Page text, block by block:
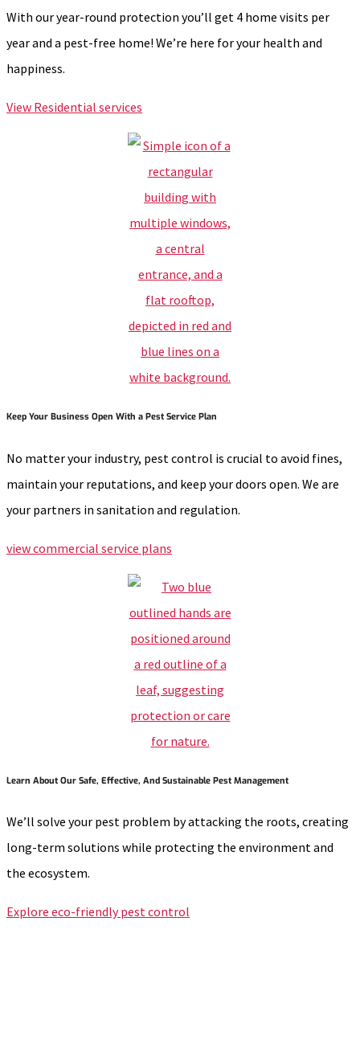
With our year-round protection you’ll get 4 home visits per
year and a pest-free home! We’re here for your health and
happiness.
View Residential services
Keep Your Business Open With a Pest Service Plan
No matter your industry, pest control is crucial to avoid fines,
maintain your reputations, and keep your doors open. We are
your partners in sanitation and regulation.
view commercial service plans
Learn About Our Safe, Effective, And Sustainable Pest Management
We’ll solve your pest problem by attacking the roots, creating
long-term solutions while protecting the environment and
the ecosystem.
Explore eco-friendly pest control